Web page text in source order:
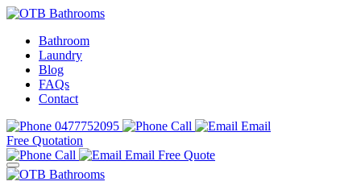
Bathroom
Laundry
Blog
FAQs
Contact
0477752095
Call
Email
Free Quotation
Call
Email Free Quote